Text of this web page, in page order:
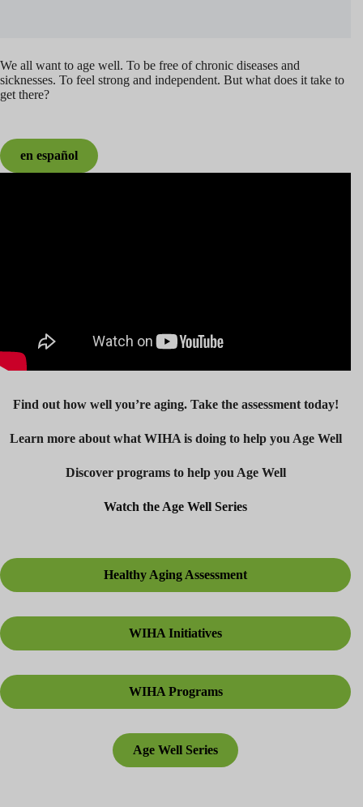
We all want to age well. To be free of chronic diseases and
sicknesses. To feel strong and independent. But what does it take to
get there?
en español
Find out how well you’re aging. Take the assessment today!
Learn more about what WIHA is doing to help you Age Well
Discover programs to help you Age Well
Watch the Age Well Series
Healthy Aging Assessment
WIHA Initiatives
WIHA Programs
Age Well Series